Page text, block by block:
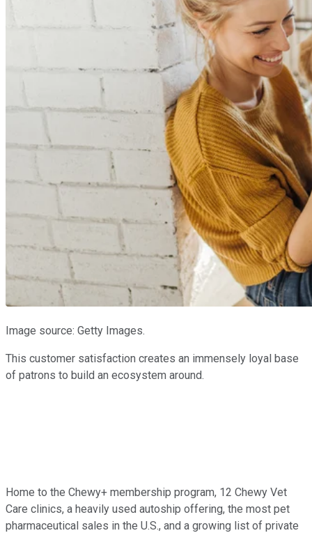
Image source: Getty Images.
This customer satisfaction creates an immensely loyal base
of patrons to build an ecosystem around.
Home to the Chewy+ membership program, 12 Chewy Vet
Care clinics, a heavily used autoship offering, the most pet
pharmaceutical sales in the U.S., and a growing list of private